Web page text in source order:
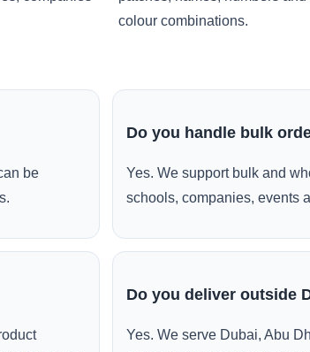
colour combinations.
be
Do you handle bulk
Yes. We support bulk and
schools, companies, events
Do you deliver outside
Yes. We serve Dubai, Abu